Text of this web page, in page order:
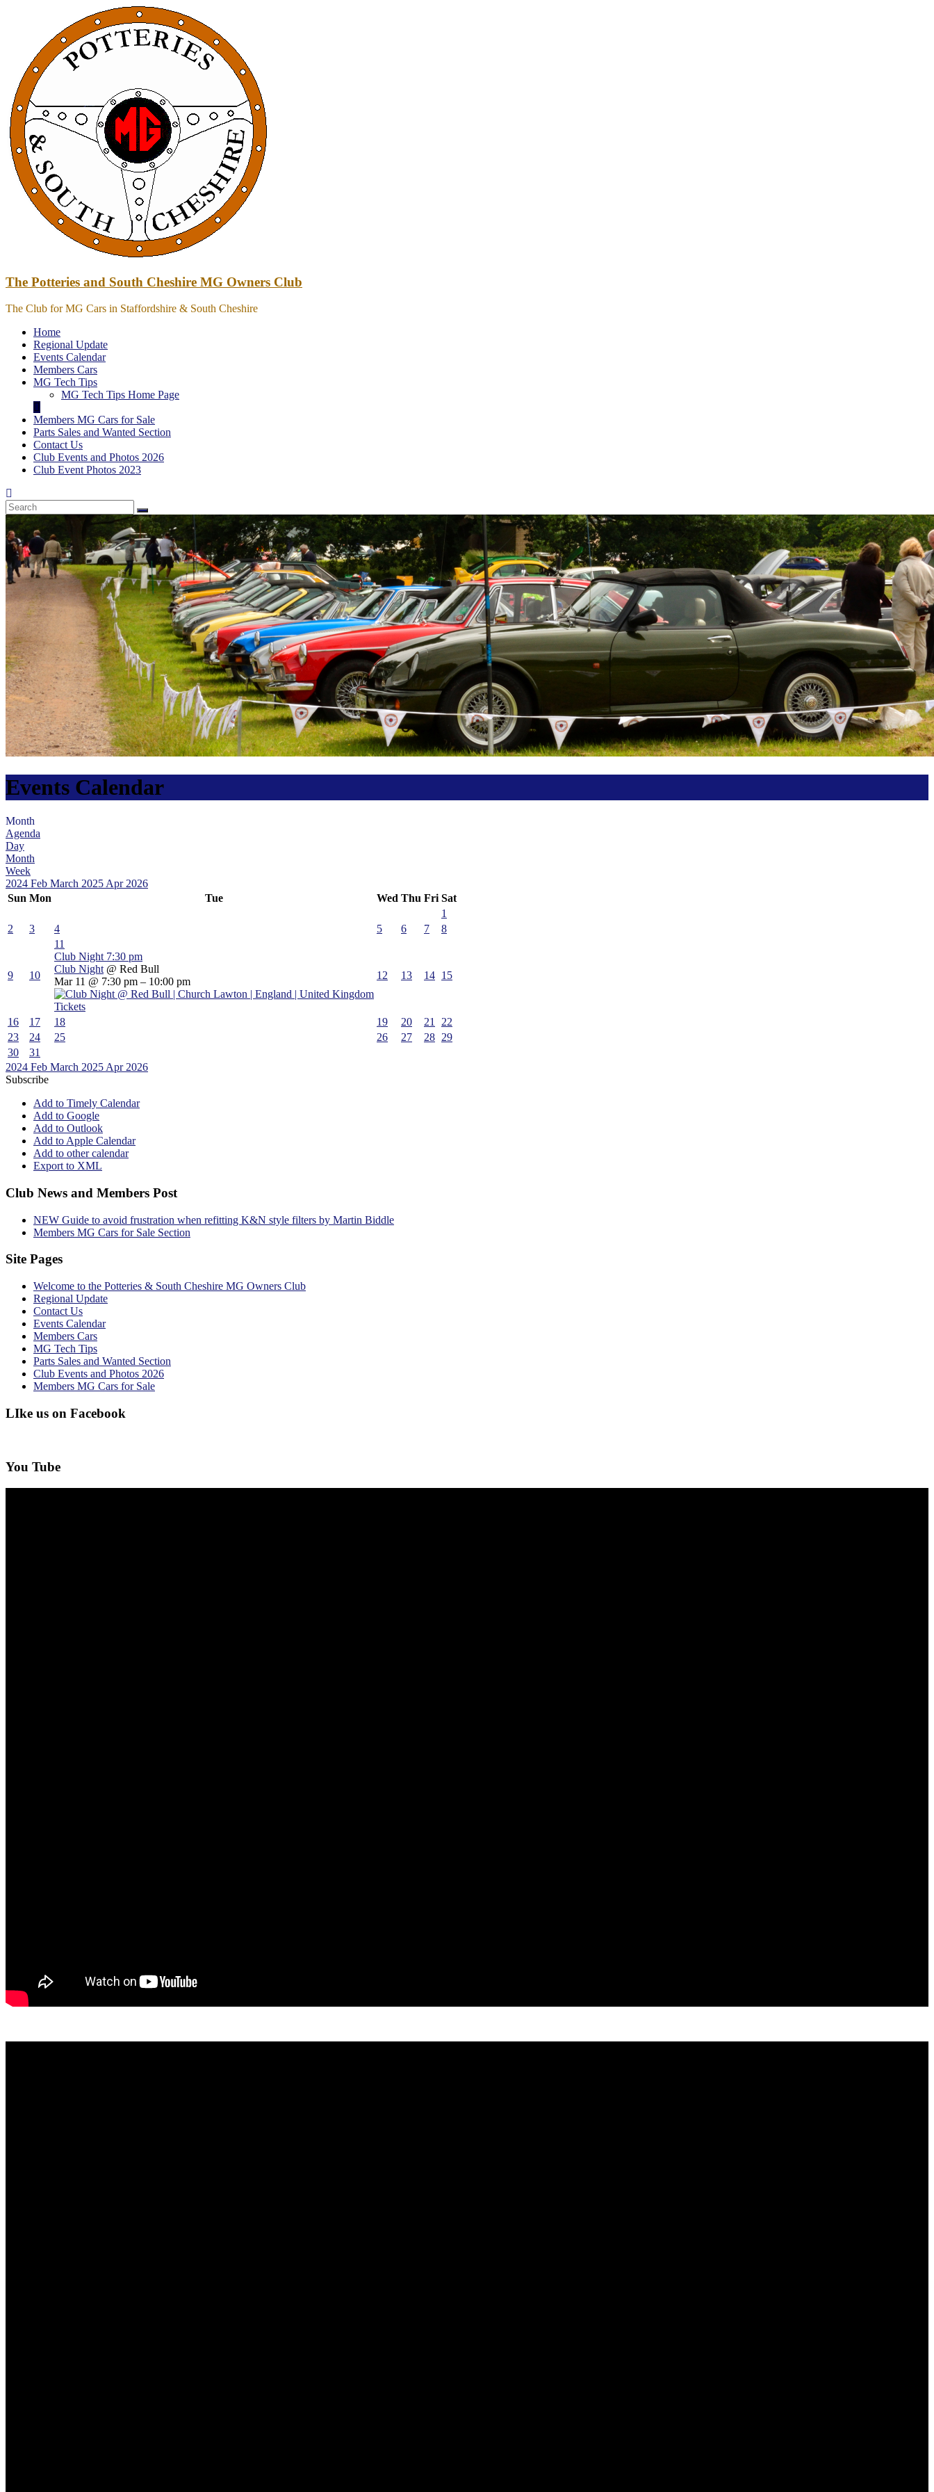
The Potteries and South Cheshire MG Owners Club
The Club for MG Cars in Staffordshire & South Cheshire
Home
Regional Update
Events Calendar
Members Cars
MG Tech Tips
MG Tech Tips Home Page
Members MG Cars for Sale
Parts Sales and Wanted Section
Contact Us
Club Events and Photos 2026
Club Event Photos 2023
Events Calendar
Month
Agenda
Day
Month
Week
2024 Feb March 2025 Apr 2026
Sun Mon Tue Wed Thu Fri Sat
1
2
3 4 5 6 7 8
9 10
11
Club Night 7:30 pm
Club Night @ Red Bull
Mar 11 @ 7:30 pm – 10:00 pm
Tickets
12 13 14 15
16 17 18 19 20 21
22
23
24 25 26 27 28 29
30
31
2024 Feb March 2025 Apr 2026
Subscribe
Add to Timely Calendar
Add to Google
Add to Outlook
Add to Apple Calendar
Add to other calendar
Export to XML
Club News and Members Post
NEW Guide to avoid frustration when refitting K&N style filters by Martin Biddle
Members MG Cars for Sale Section
Site Pages
Welcome to the Potteries & South Cheshire MG Owners Club
Regional Update
Contact Us
Events Calendar
Members Cars
MG Tech Tips
Parts Sales and Wanted Section
Club Events and Photos 2026
Members MG Cars for Sale
LIke us on Facebook
You Tube